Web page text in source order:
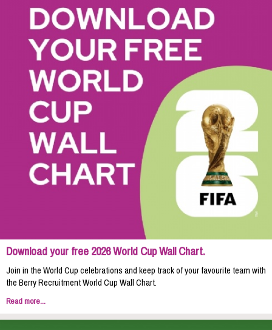
Download your free 2026 World Cup Wall Chart.
Join in the World Cup celebrations and keep track of your favourite team with
the Berry Recruitment World Cup Wall Chart.
Read more...